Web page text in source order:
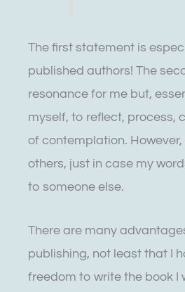
The first statement is
published authors! The
resonance for me but,
myself, to reflect, process,
of contemplation. However, I
others, just in case my
to someone else.
There are many
publishing, not least that I
freedom to write the book I